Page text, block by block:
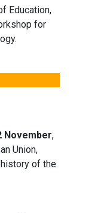
Education,
for
November,
Union,
of the